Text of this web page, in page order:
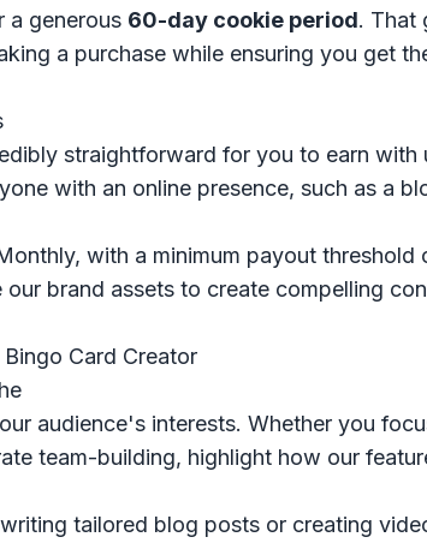
a generous 60-day cookie period. That
a purchase while ensuring you get
straightforward for you to earn with
with an online presence, such as a
with a minimum payout threshold
our brand assets to create compelling
Card Creator
audience's interests. Whether you
team-building, highlight how our
tailored blog posts or creating